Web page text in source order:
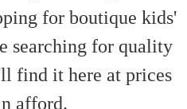
for boutique kids'
searching for quality
find it here at prices
afford.